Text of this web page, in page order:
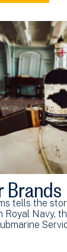
Brands
tells the
Navy,